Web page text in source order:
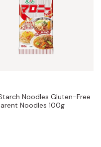
Noodles Gluten-Free
Noodles 100g